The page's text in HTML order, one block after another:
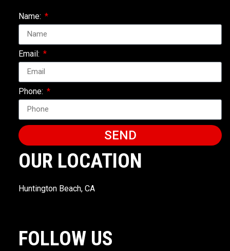
Name:
Email:
Phone:
SEND
OUR LOCATION
Huntington Beach, CA
FOLLOW US